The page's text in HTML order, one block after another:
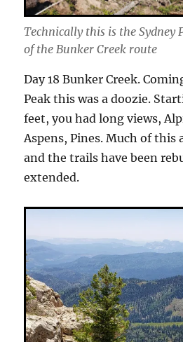
Technically this is the
of the Bunker Creek route
Day 18 Bunker Creek.
Peak this was a doozie.
feet, you had long views,
Aspens, Pines. Much of this
and the trails have been
extended.